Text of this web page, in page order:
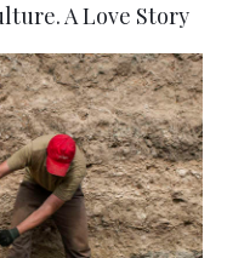
A Love Story